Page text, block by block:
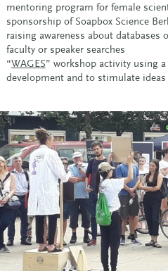
mentoring program for female
sponsorship of Soapbox Science
raising awareness about
faculty or speaker searches
“WAGES” workshop activity using
development and to stimulate